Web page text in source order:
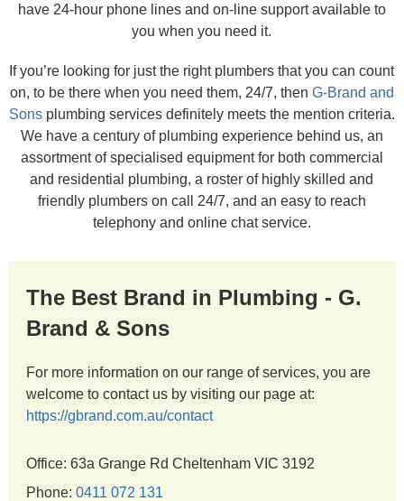
have 24-hour phone lines and on-line support available to
you when you need it.
If you’re looking for just the right plumbers that you can count
on, to be there when you need them, 24/7, then G-Brand and
Sonsplumbing services definitely meets the mention criteria.
We have a century of plumbing experience behind us, an
assortment of specialised equipment for both commercial
and residential plumbing, a roster of highly skilled and
friendly plumbers on call 24/7, and an easy to reach
telephony and online chat service.
The Best Brand in Plumbing - G.
Brand & Sons
For more information on our range of services, you are
welcome to contact us by visiting our page at:
https://gbrand.com.au/contact
Office: 63a Grange Rd Cheltenham VIC 3192
Phone: 0411 072 131